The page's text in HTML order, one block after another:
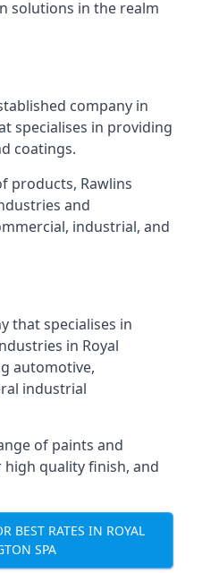
solutions in the realm
company in
specialises in providing
coatings.
products, Rawlins
and
industrial, and
that specialises in
in Royal
automotive,
industrial
of paints and
quality finish, and
BEST RATES IN ROYAL
SPA